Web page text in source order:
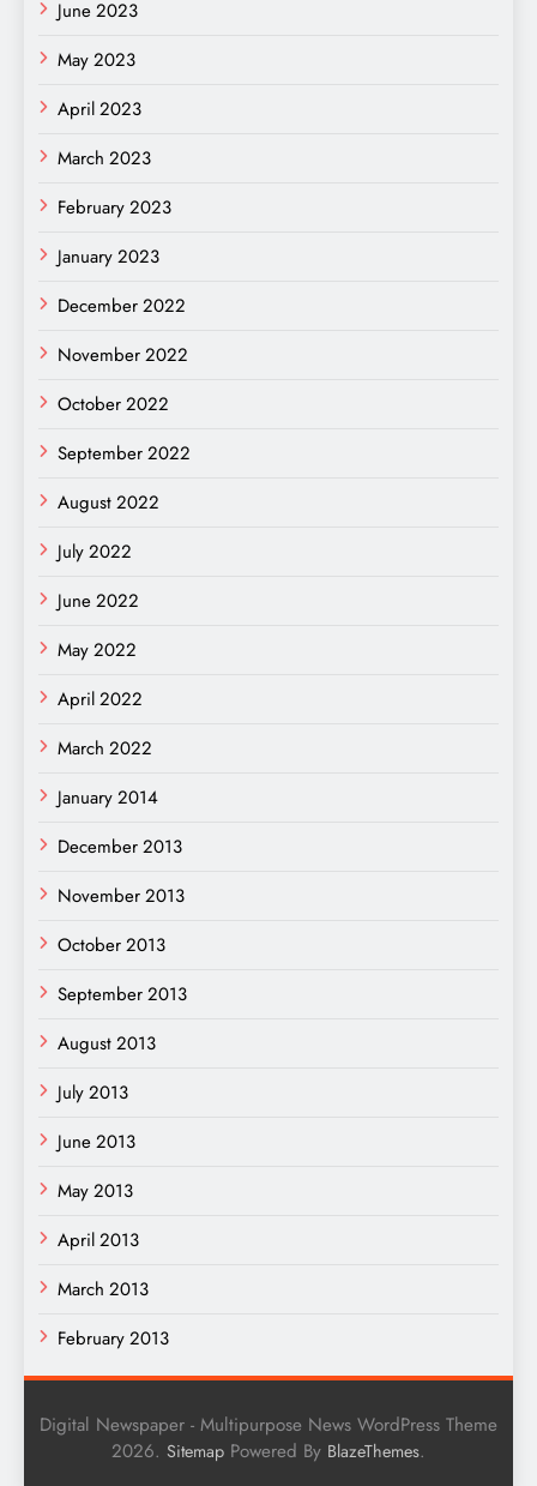
June 2023
May 2023
April 2023
March 2023
February 2023
January 2023
December 2022
November 2022
October 2022
September 2022
August 2022
July 2022
June 2022
May 2022
April 2022
March 2022
January 2014
December 2013
November 2013
October 2013
September 2013
August 2013
July 2013
June 2013
May 2013
April 2013
March 2013
February 2013
Digital Newspaper - Multipurpose News WordPress Theme
2026. Sitemap Powered By BlazeThemes.